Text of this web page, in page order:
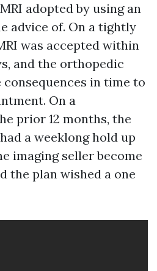
adopted by using an
advice of. On a tightly
was accepted within
and the orthopedic
in time to
On a
prior 12 months, the
a weeklong hold up
imaging seller become
the plan wished a one